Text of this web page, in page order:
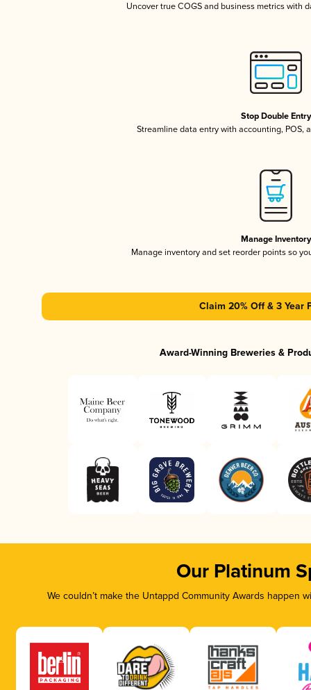
Uncover true COGS and business metrics with
Stop Double Entry
Streamline data entry with accounting, POS,
Manage Inventory
Manage inventory and set reorder points so
Claim 20% Off & 3 Year
Award-Winning Breweries &
Our Platinum
We couldn’t make the Untappd Community Awards